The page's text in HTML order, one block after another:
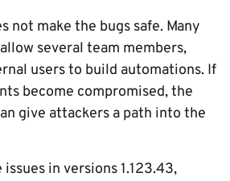
not make the bugs safe. Many
several team members,
users to build automations. If
become compromised, the
give attackers a path into the
in versions 1.123.43,